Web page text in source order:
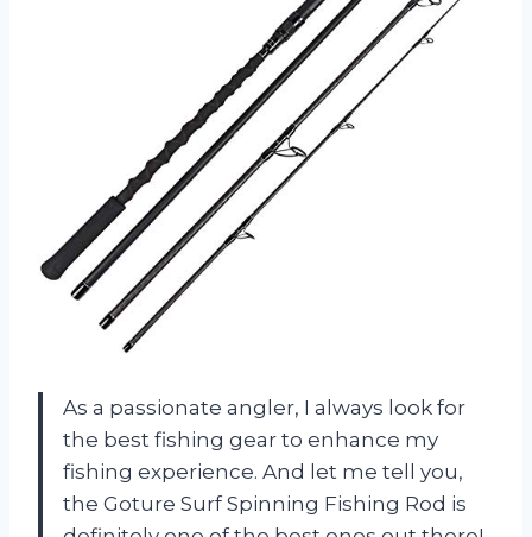
As a passionate angler, I always look for
the best fishing gear to enhance my
fishing experience. And let me tell you,
the Goture Surf Spinning Fishing Rod is